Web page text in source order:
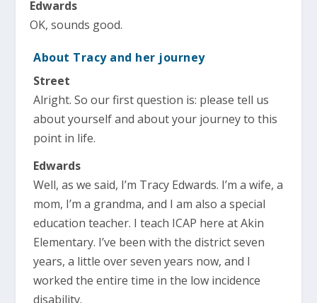
Edwards
OK, sounds good.
About Tracy and her journey
Street
Alright. So our first question is: please tell us
about yourself and about your journey to this
point in life.
Edwards
Well, as we said, I’m Tracy Edwards. I’m a wife, a
mom, I’m a grandma, and I am also a special
education teacher. I teach ICAP here at Akin
Elementary. I’ve been with the district seven
years, a little over seven years now, and I
worked the entire time in the low incidence
disability.